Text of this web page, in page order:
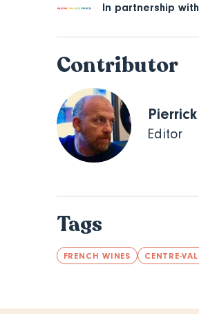
In partnership with
Contributor
Editor
Tags
FRENCH WINES CENTRE-